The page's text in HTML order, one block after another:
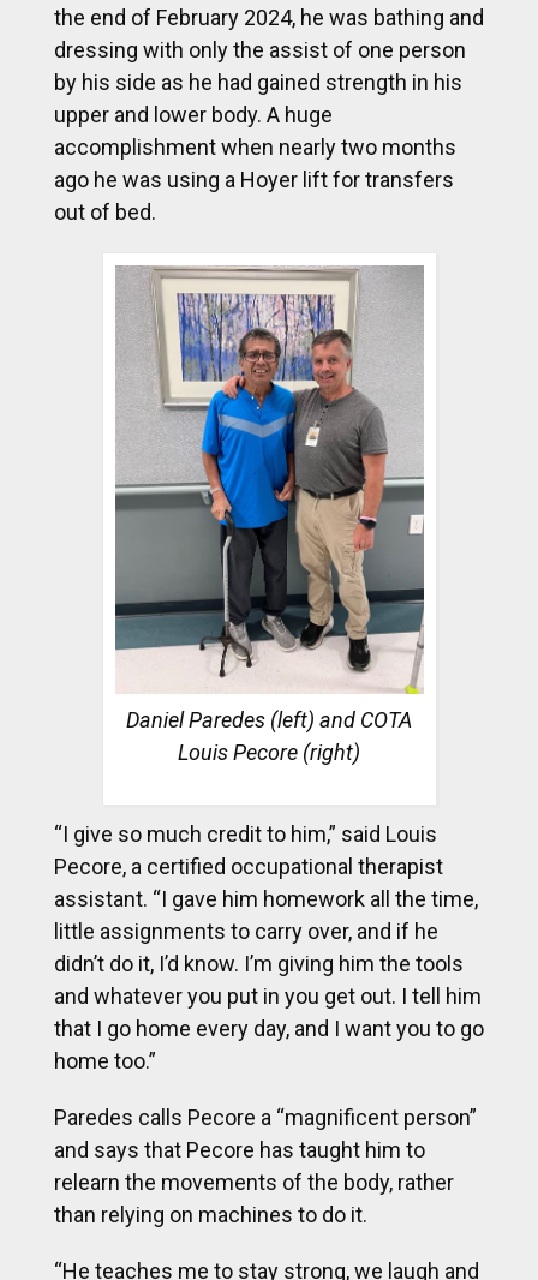
the end of February 2024, he was bathing and
dressing with only the assist of one person
by his side as he had gained strength in his
upper and lower body. A huge
accomplishment when nearly two months
ago he was using a Hoyer lift for transfers
out of bed.
Daniel Paredes (left) and COTA
Louis Pecore (right)
“I give so much credit to him,” said Louis
Pecore, a certified occupational therapist
assistant. “I gave him homework all the time,
little assignments to carry over, and if he
didn’t do it, I’d know. I’m giving him the tools
and whatever you put in you get out. I tell him
that I go home every day, and I want you to go
home too.”
Paredes calls Pecore a “magnificent person”
and says that Pecore has taught him to
relearn the movements of the body, rather
than relying on machines to do it.
“He teaches me to stay strong, we laugh and